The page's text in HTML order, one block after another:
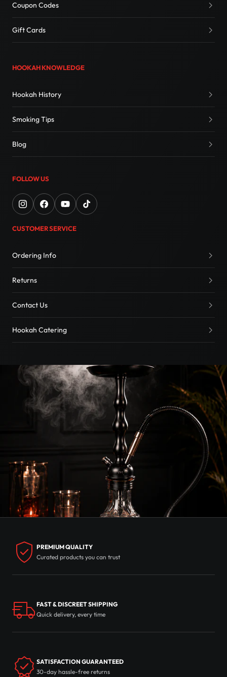
Coupon Codes
Gift Cards
HOOKAH KNOWLEDGE
Hookah History
Smoking Tips
Blog
FOLLOW US
CUSTOMER SERVICE
Ordering Info
Returns
Contact Us
Hookah Catering
PREMIUM QUALITY
Curated products you can trust
FAST & DISCREET SHIPPING
Quick delivery, every time
SATISFACTION GUARANTEED
30-day hassle-free returns